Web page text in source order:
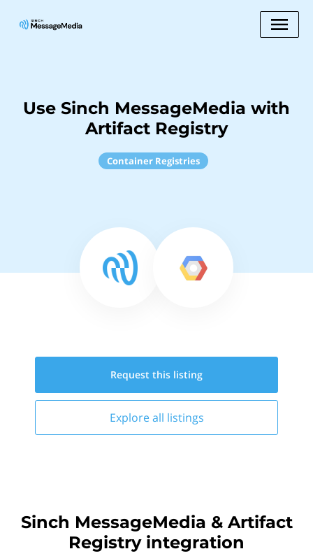
Use Sinch MessageMedia with
Artifact Registry
Container Registries
Request this listing
Explore all listings
Sinch MessageMedia & Artifact
Registry integration